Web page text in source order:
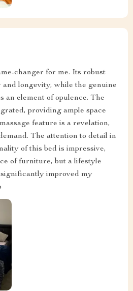
changer for me. Its robust
longevity, while the genuine
an element of opulence. The
providing ample space
feature is a revelation,
The attention to detail in
of this bed is impressive,
of furniture, but a lifestyle
improved my